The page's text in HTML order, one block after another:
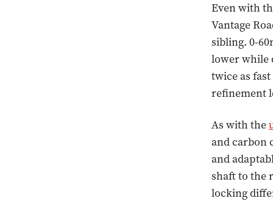
Even with
Vantage
sibling. 0-
lower while
twice as
refinement
As with the
and carbon
and
shaft to the
locking